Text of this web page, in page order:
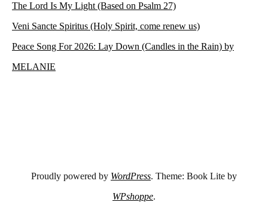
The Lord Is My Light (Based on Psalm 27)
Veni Sancte Spiritus (Holy Spirit, come renew us)
Peace Song For 2026: Lay Down (Candles in the Rain) by
MELANIE
Proudly powered by WordPress. Theme: Book Lite by
WPshoppe.